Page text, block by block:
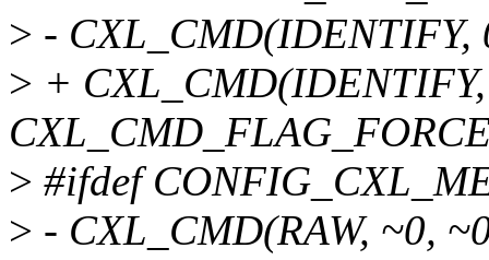
> - CXL_CMD(IDENTIFY,
> +
> #ifdef
> - CXL_CMD(RAW, ~0,